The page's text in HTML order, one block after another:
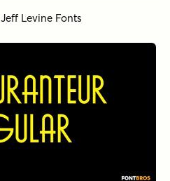
Jeff Levine Fonts